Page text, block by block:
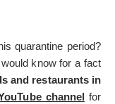
quarantine period?
know for a fact
and restaurants in
channel for